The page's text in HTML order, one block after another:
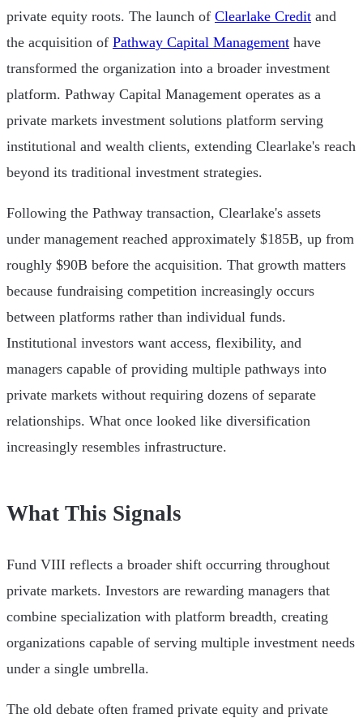
private equity roots. The launch of Clearlake Credit and
the acquisition of Pathway Capital Management have
transformed the organization into a broader investment
platform. Pathway Capital Management operates as a
private markets investment solutions platform serving
institutional and wealth clients, extending Clearlake's reach
beyond its traditional investment strategies.
Following the Pathway transaction, Clearlake's assets
under management reached approximately $185B, up from
roughly $90B before the acquisition. That growth matters
because fundraising competition increasingly occurs
between platforms rather than individual funds.
Institutional investors want access, flexibility, and
managers capable of providing multiple pathways into
private markets without requiring dozens of separate
relationships. What once looked like diversification
increasingly resembles infrastructure.
What This Signals
Fund VIII reflects a broader shift occurring throughout
private markets. Investors are rewarding managers that
combine specialization with platform breadth, creating
organizations capable of serving multiple investment needs
under a single umbrella.
The old debate often framed private equity and private